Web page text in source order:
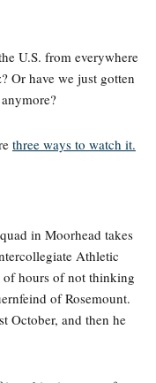
U.S. from everywhere
Or have we just gotten
three ways to watch it.
in Moorhead takes
Athletic
of hours of not thinking
of Rosemount.
October, and then he